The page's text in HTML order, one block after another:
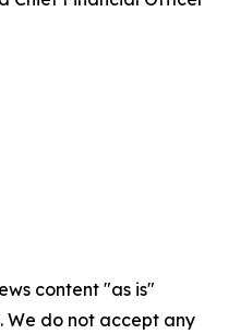
content "as is"
do not accept any